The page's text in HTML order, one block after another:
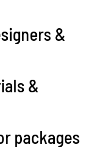
&
&
packages